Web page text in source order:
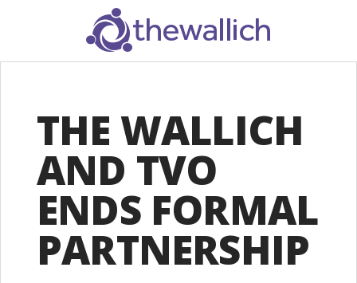
SEARCH
THE WALLICH
AND TVO
ENDS FORMAL
PARTNERSHIP